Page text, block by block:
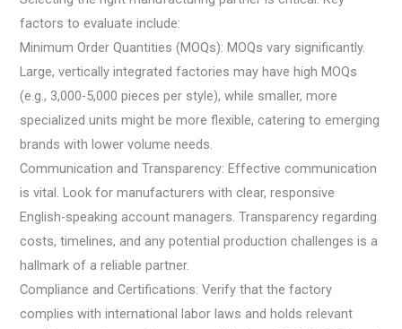
factors to evaluate include:
Minimum Order Quantities (MOQs): MOQs vary significantly.
Large, vertically integrated factories may have high MOQs
(e.g., 3,000-5,000 pieces per style), while smaller, more
specialized units might be more flexible, catering to emerging
brands with lower volume needs.
Communication and Transparency: Effective communication
is vital. Look for manufacturers with clear, responsive
English-speaking account managers. Transparency regarding
costs, timelines, and any potential production challenges is a
hallmark of a reliable partner.
Compliance and Certifications: Verify that the factory
complies with international labor laws and holds relevant